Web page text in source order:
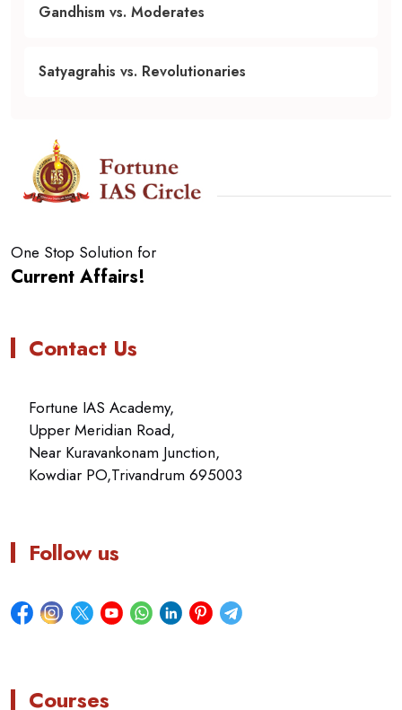
Gandhism vs. Moderates
Satyagrahis vs. Revolutionaries
One Stop Solution for
Current Affairs!
Contact Us
Fortune IAS Academy,
Upper Meridian Road,
Near Kuravankonam Junction,
Kowdiar PO,Trivandrum 695003
Follow us
Courses